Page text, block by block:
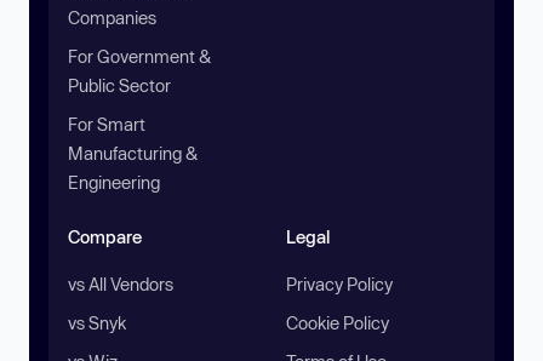
Companies
For Government &
Public Sector
For Smart
Manufacturing &
Engineering
Compare
vs All Vendors
vs Snyk
Legal
Privacy Policy
Cookie Policy